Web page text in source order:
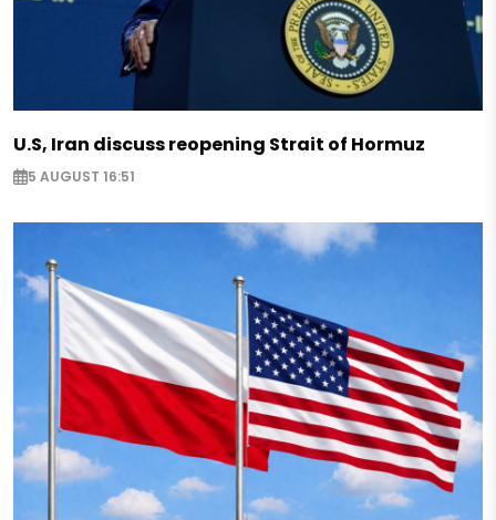
U.S, Iran discuss reopening Strait of Hormuz
5 AUGUST 16:51